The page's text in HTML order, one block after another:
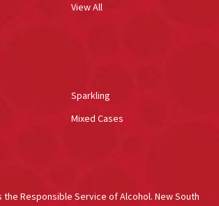
View All
Sparkling
Mixed Cases
Responsible Service of Alcohol. New South